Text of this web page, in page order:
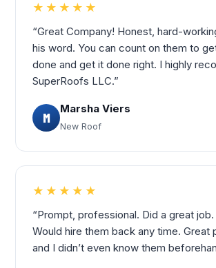
★★★★★
“Great Company! Honest, hard-
his word. You can count on them to
done and get it done right. I highly
SuperRoofs LLC.”
M
Marsha Viers
New Roof
★★★★★
“Prompt, professional. Did a great
Would hire them back any time.
and I didn’t even know them